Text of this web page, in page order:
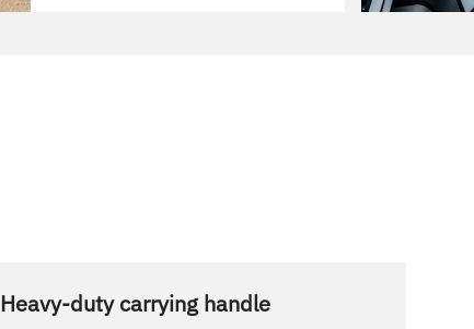
Heavy-duty carrying handle